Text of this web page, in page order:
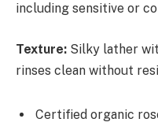
including sensitive or
Texture: Silky lather
rinses clean without
Certified organic